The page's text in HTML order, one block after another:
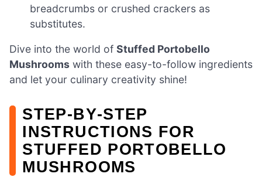
breadcrumbs or crushed crackers as
substitutes.
Dive into the world of Stuffed Portobello
Mushrooms with these easy-to-follow ingredients
and let your culinary creativity shine!
STEP‑BY‑STEP
INSTRUCTIONS FOR
STUFFED PORTOBELLO
MUSHROOMS